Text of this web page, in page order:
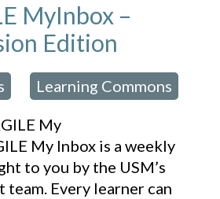
MyInbox –
Edition
Learning Commons
My
My Inbox is a weekly
to you by the USM’s
team. Every learner can